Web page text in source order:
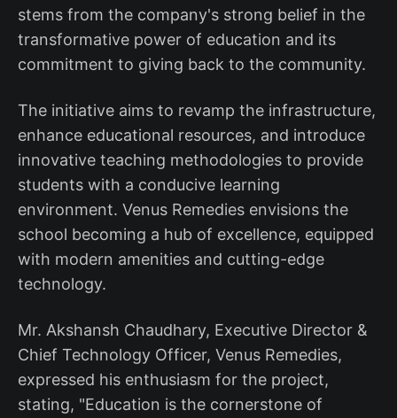
stems from the company's strong belief in the
transformative power of education and its
commitment to giving back to the community.
The initiative aims to revamp the infrastructure,
enhance educational resources, and introduce
innovative teaching methodologies to provide
students with a conducive learning
environment. Venus Remedies envisions the
school becoming a hub of excellence, equipped
with modern amenities and cutting-edge
technology.
Mr. Akshansh Chaudhary, Executive Director &
Chief Technology Officer, Venus Remedies,
expressed his enthusiasm for the project,
stating, "Education is the cornerstone of